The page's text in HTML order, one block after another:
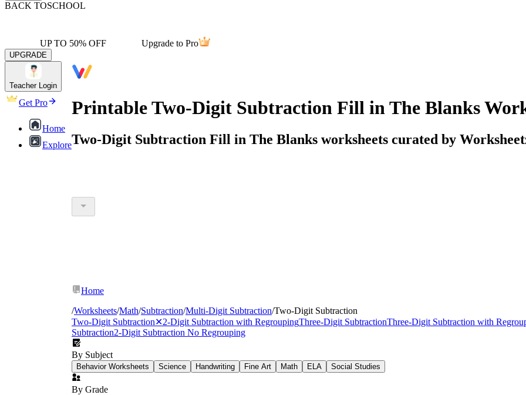
BACK TOSCHOOL
UP TO 50% OFF Upgrade to Pro
UPGRADE
Teacher Login
Get Pro
Home
Explore
Printable Two-Digit Subtraction Fill in The Blanks
Two-Digit Subtraction Fill in The Blanks worksheets curated by
Home
/Worksheets/Math/Subtraction/Multi-Digit Subtraction/Two-Digit Subtraction
Two-Digit Subtraction✕2-Digit Subtraction with RegroupingThree-Digit SubtractionThree-Digit Subtraction with
Subtraction2-Digit Subtraction No Regrouping
By Subject
Behavior Worksheets Science Handwriting Fine Art Math ELA Social Studies
By Grade